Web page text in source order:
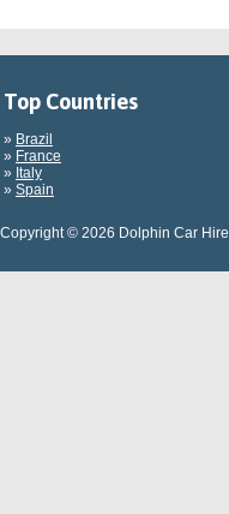
Top Countries
» Brazil
» France
» Italy
» Spain
Copyright © 2026 Dolphin Car Hire